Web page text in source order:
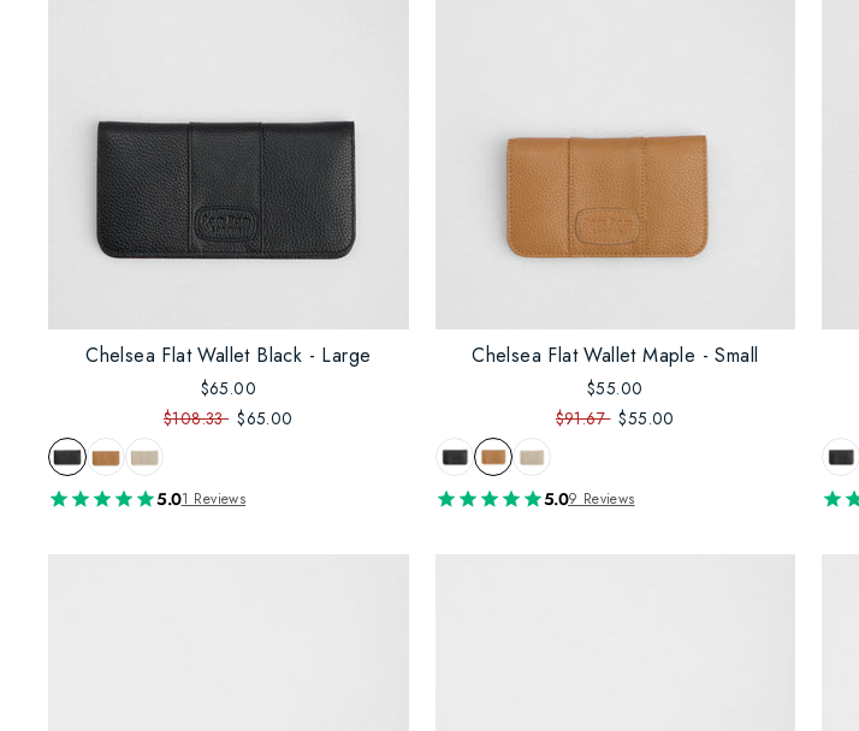
Chelsea Flat Wallet Black - Large
$65.00
$108.33 $65.00
5.01 Reviews
Chelsea Flat Wallet Maple - Small
$55.00
$91.67 $55.00
5.09 Reviews